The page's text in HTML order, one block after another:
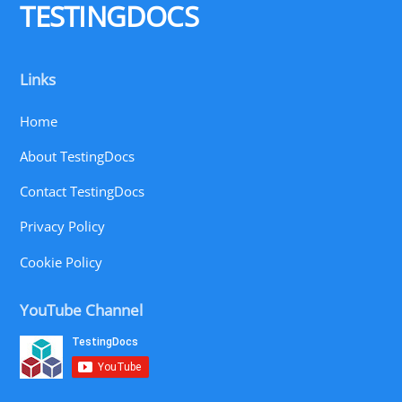
TESTINGDOCS
Links
Home
About TestingDocs
Contact TestingDocs
Privacy Policy
Cookie Policy
YouTube Channel